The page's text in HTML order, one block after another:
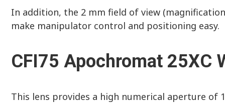
In addition, the 2 mm field of view
make manipulator control and positioning easy.
CFI75 Apochromat 25XC
This lens provides a high numerical aperture of